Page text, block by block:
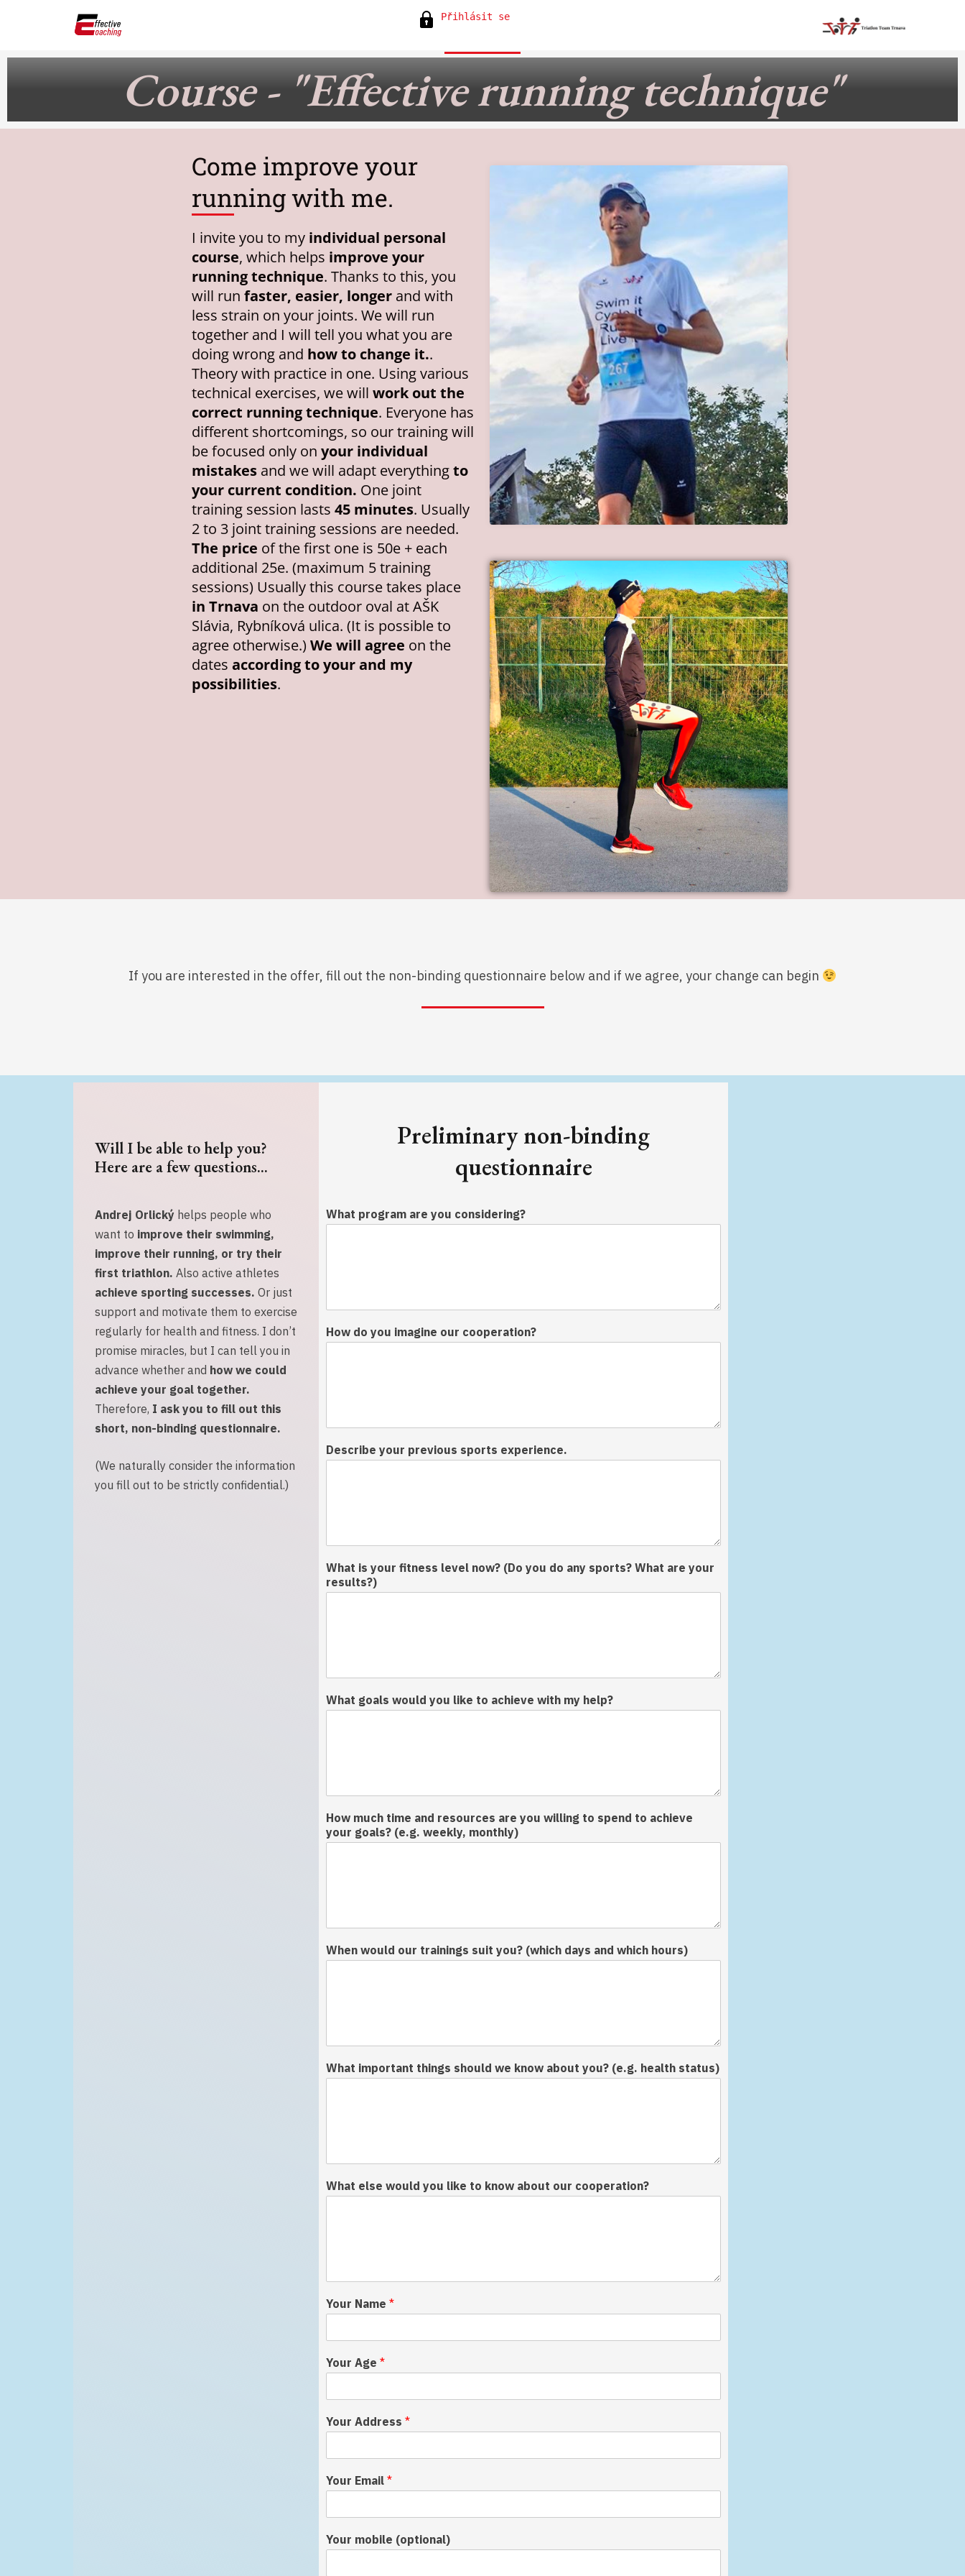
Přihlásit se
Course - "Effective running technique"
Come improve your
running with me.
I invite you to my individual personal
course, which helps improve your
running technique. Thanks to this, you
will run faster, easier, longer and with
less strain on your joints. We will run
together and I will tell you what you are
doing wrong and how to change it..
Theory with practice in one. Using various
technical exercises, we will work out the
correct running technique. Everyone has
different shortcomings, so our training will
be focused only on your individual
mistakes and we will adapt everythingto
your current condition. One joint
training session lasts 45 minutes. Usually
2 to 3 joint training sessions are needed.
The price of the first one is 50e + each
additional 25e. (maximum 5 training
sessions) Usually this course takes place
in Trnava on the outdoor oval at AŠK
Slávia, Rybníková ulica. (It is possible to
agree otherwise.) We will agree on the
dates according to your and my
possibilities.
If you are interested in the offer, fill out the non-binding questionnaire below and if we agree, your change can begin
Will I be able to help you?
Here are a few questions...
Andrej Orlický helps people who
want to improve their swimming,
improve their running, or try their
first triathlon. Also active athletes
achieve sporting successes. Or just
support and motivate them to exercise
regularly for health and fitness. I don’t
promise miracles, but I can tell you in
advance whether and how we could
achieve your goal together.
Therefore, I ask you to fill out this
short, non-binding questionnaire.
(We naturally consider the information
you fill out to be strictly confidential.)
Preliminary non-binding
questionnaire
What program are you considering?
How do you imagine our cooperation?
Describe your previous sports experience.
What is your fitness level now? (Do you do any sports? What are your
results?)
What goals would you like to achieve with my help?
How much time and resources are you willing to spend to achieve
your goals? (e.g. weekly, monthly)
When would our trainings suit you? (which days and which hours)
What important things should we know about you? (e.g. health status)
What else would you like to know about our cooperation?
Your Name *
Your Age *
H
o
a
h
e
e
s
p
r
s
o
s
Your Address *
Your Email *
Your mobile (optional)